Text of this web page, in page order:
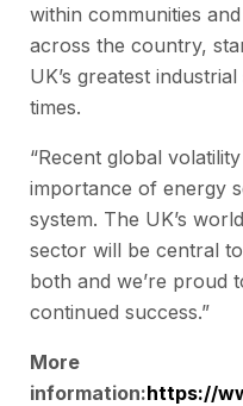
within communities
across the country,
UK’s greatest
times.
“Recent global
importance of energy
system. The UK’s world
sector will be central
both and we’re proud
continued success.”
More
information:https://